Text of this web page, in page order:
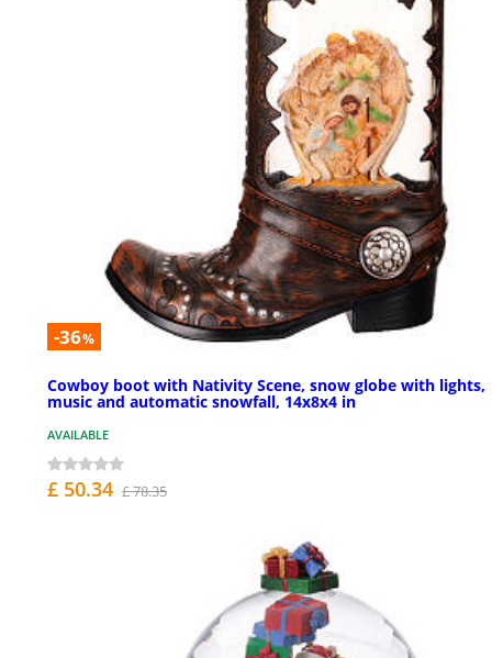
-36%
Cowboy boot with Nativity Scene, snow globe with lights,
music and automatic snowfall, 14x8x4 in
AVAILABLE
£ 50.34 £ 78.35